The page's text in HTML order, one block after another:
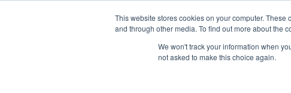
This website stores cookies on your computer.
and through other media. To find out more about the
We won't track your information when
not asked to make this choice again.